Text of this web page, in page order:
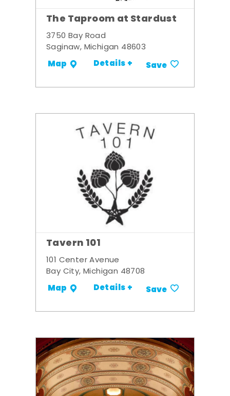
The Taproom at Stardust
3750 Bay Road
Saginaw, Michigan 48603
Map Details + Save
Tavern 101
101 Center Avenue
Bay City, Michigan 48708
Map Details + Save